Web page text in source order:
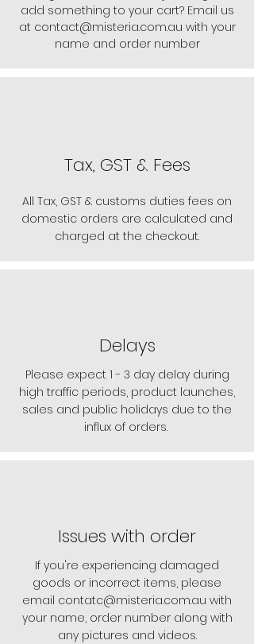
add something to your cart? Email us
at contact@misteria.com.au with your
name and order number
Tax, GST & Fees
All Tax, GST & customs duties fees on
domestic orders are calculated and
charged at the checkout.
Delays
Please expect 1 - 3 day delay during
high traffic periods, product launches,
sales and public holidays due to the
influx of orders.
Issues with order
If you're experiencing damaged
goods or incorrect items, please
email contatc@misteria.com.au with
your name, order number along with
any pictures and videos.